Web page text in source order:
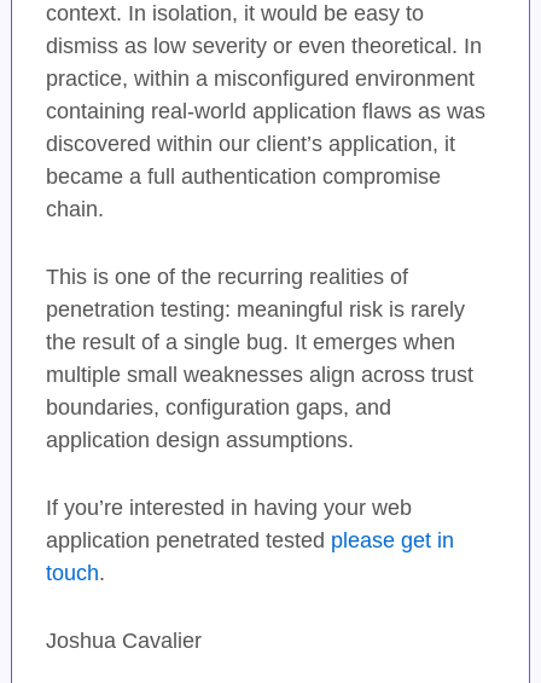
context. In isolation, it would be easy to
dismiss as low severity or even theoretical. In
practice, within a misconfigured environment
containing real-world application flaws as was
discovered within our client’s application, it
became a full authentication compromise
chain.
This is one of the recurring realities of
penetration testing: meaningful risk is rarely
the result of a single bug. It emerges when
multiple small weaknesses align across trust
boundaries, configuration gaps, and
application design assumptions.
If you’re interested in having your web
application penetrated tested please get in
touch.
Joshua Cavalier